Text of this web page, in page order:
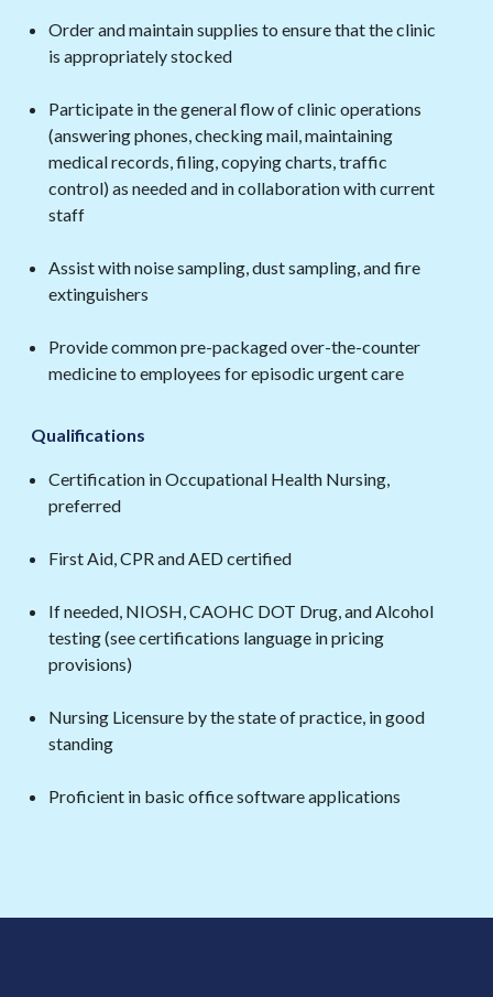
Order and maintain supplies to ensure that the clinic
is appropriately stocked
Participate in the general flow of clinic operations
(answering phones, checking mail, maintaining
medical records, filing, copying charts, traffic
control) as needed and in collaboration with current
staff
Assist with noise sampling, dust sampling, and fire
extinguishers
Provide common pre-packaged over-the-counter
medicine to employees for episodic urgent care
Qualifications
Certification in Occupational Health Nursing,
preferred
First Aid, CPR and AED certified
If needed, NIOSH, CAOHC DOT Drug, and Alcohol
testing (see certifications language in pricing
provisions)
Nursing Licensure by the state of practice, in good
standing
Proficient in basic office software applications